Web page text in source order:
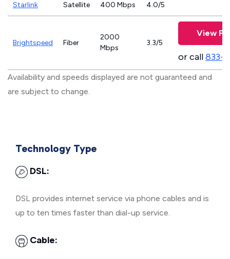
Starlink Satellite 400 Mbps 4.0/5
Brightspeed Fiber
2000
Mbps
3.3/5
View
or call833-
Availability and speeds displayed are not guaranteed and
are subject to change.
Technology Type
DSL:
DSL provides internet service via phone cables and is
up to ten times faster than dial-up service.
Cable: